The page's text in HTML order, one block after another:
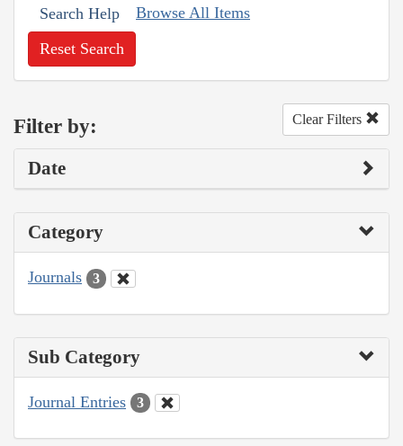
Search Help Browse All Items
Reset Search
Filter by: Clear Filters
Date
Category
Journals 3
Sub Category
Journal Entries 3